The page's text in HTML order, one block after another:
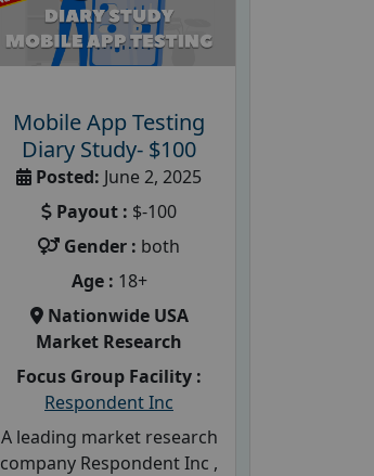
Mobile App Testing
Diary Study- $100
Posted: June 2, 2025
Payout : $-100
Gender : both
Age : 18+
Nationwide USA
Market Research
Focus Group Facility :
Respondent Inc
A leading market research
company Respondent Inc ,